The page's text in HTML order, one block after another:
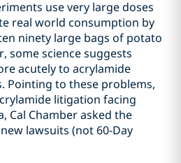
use very large doses
real world consumption by
ninety large bags of potato
some science suggests
acutely to acrylamide
Pointing to these problems,
litigation facing
Cal Chamber asked the
lawsuits (not 60-Day